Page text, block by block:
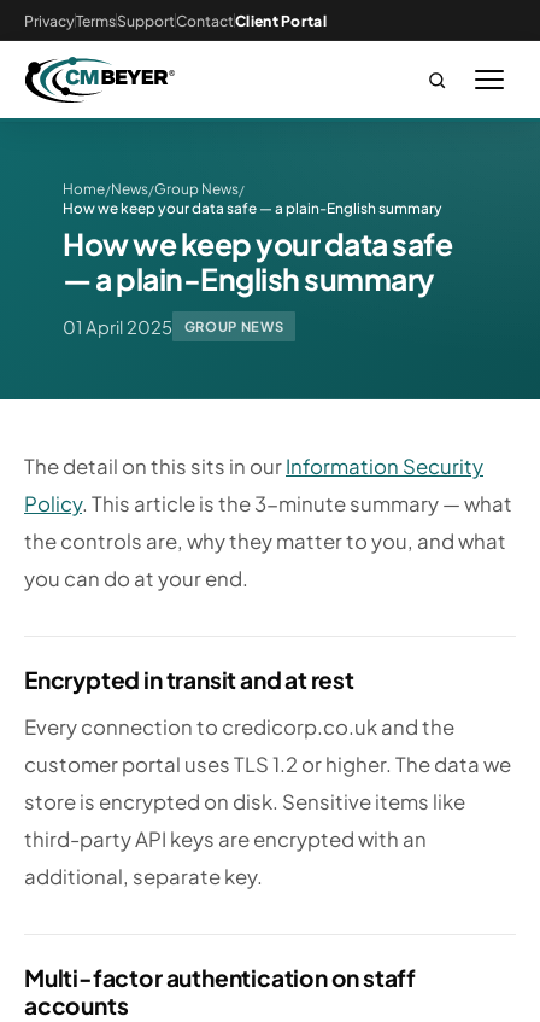
PrivacyTermsSupportContactClient Portal
Home/News/Group News/
How we keep your data safe — a plain-English summary
How we keep your data safe
— a plain-English summary
01 April 2025 GROUP NEWS
The detail on this sits in ourInformation Security
Policy. This article is the 3-minute summary — what
the controls are, why they matter to you, and what
you can do at your end.
Encrypted in transit and at rest
Every connection to credicorp.co.uk and the
customer portal uses TLS 1.2 or higher. The data we
store is encrypted on disk. Sensitive items like
third-party API keys are encrypted with an
additional, separate key.
Multi-factor authentication on staff
accounts